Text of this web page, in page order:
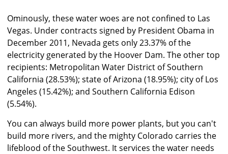
Ominously, these water woes are not confined to Las
Vegas. Under contracts signed by President Obama in
December 2011, Nevada gets only 23.37% of the
electricity generated by the Hoover Dam. The other top
recipients: Metropolitan Water District of Southern
California (28.53%); state of Arizona (18.95%); city of Los
Angeles (15.42%); and Southern California Edison
(5.54%).
You can always build more power plants, but you can't
build more rivers, and the mighty Colorado carries the
lifeblood of the Southwest. It services the water needs